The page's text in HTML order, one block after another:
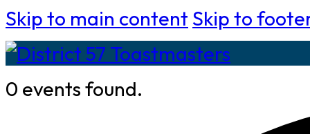
Skip to main content Skip to
0 events found.